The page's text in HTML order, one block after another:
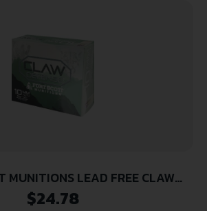
MUNITIONS LEAD FREE CLAW
190GR FNP 20RD ( 25 BOXES PER
$24.78